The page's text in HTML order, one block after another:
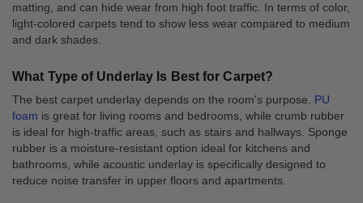
matting, and can hide wear from high foot traffic. In terms of color,
light-colored carpets tend to show less wear compared to medium
and dark shades.
What Type of Underlay Is Best for Carpet?
The best carpet underlay depends on the room's purpose. PU
foam is great for living rooms and bedrooms, while crumb rubber
is ideal for high-traffic areas, such as stairs and hallways. Sponge
rubber is a moisture-resistant option ideal for kitchens and
bathrooms, while acoustic underlay is specifically designed to
reduce noise transfer in upper floors and apartments.